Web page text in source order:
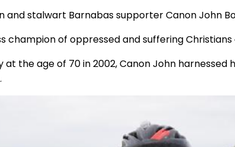
stalwart Barnabas supporter Canon John
champion of oppressed and suffering
the age of 70 in 2002, Canon John harnessed